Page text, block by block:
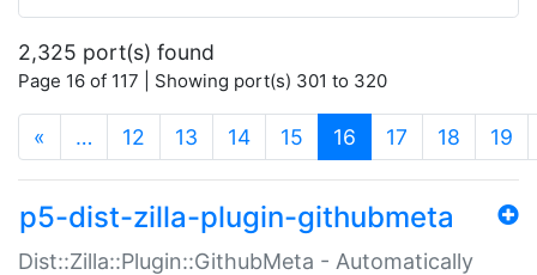
2,325 port(s) found
Page 16 of 117 | Showing port(s) 301 to 320
« … 12 13 14 15 16 (current)
17 18 19
p5-dist-zilla-plugin-githubmeta
Dist::Zilla::Plugin::GithubMeta - Automatically